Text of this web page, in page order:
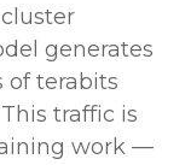
generates
of terabits
traffic is
work —